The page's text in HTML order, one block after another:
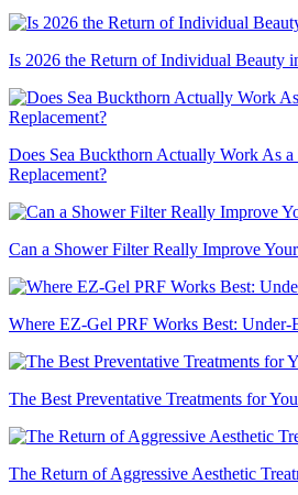
Is 2026 the Return of Individual Beauty
Does Sea Buckthorn Actually Work As
Replacement?
Can a Shower Filter Really Improve
Where EZ-Gel PRF Works Best: Under-
The Best Preventative Treatments for
The Return of Aggressive Aesthetic